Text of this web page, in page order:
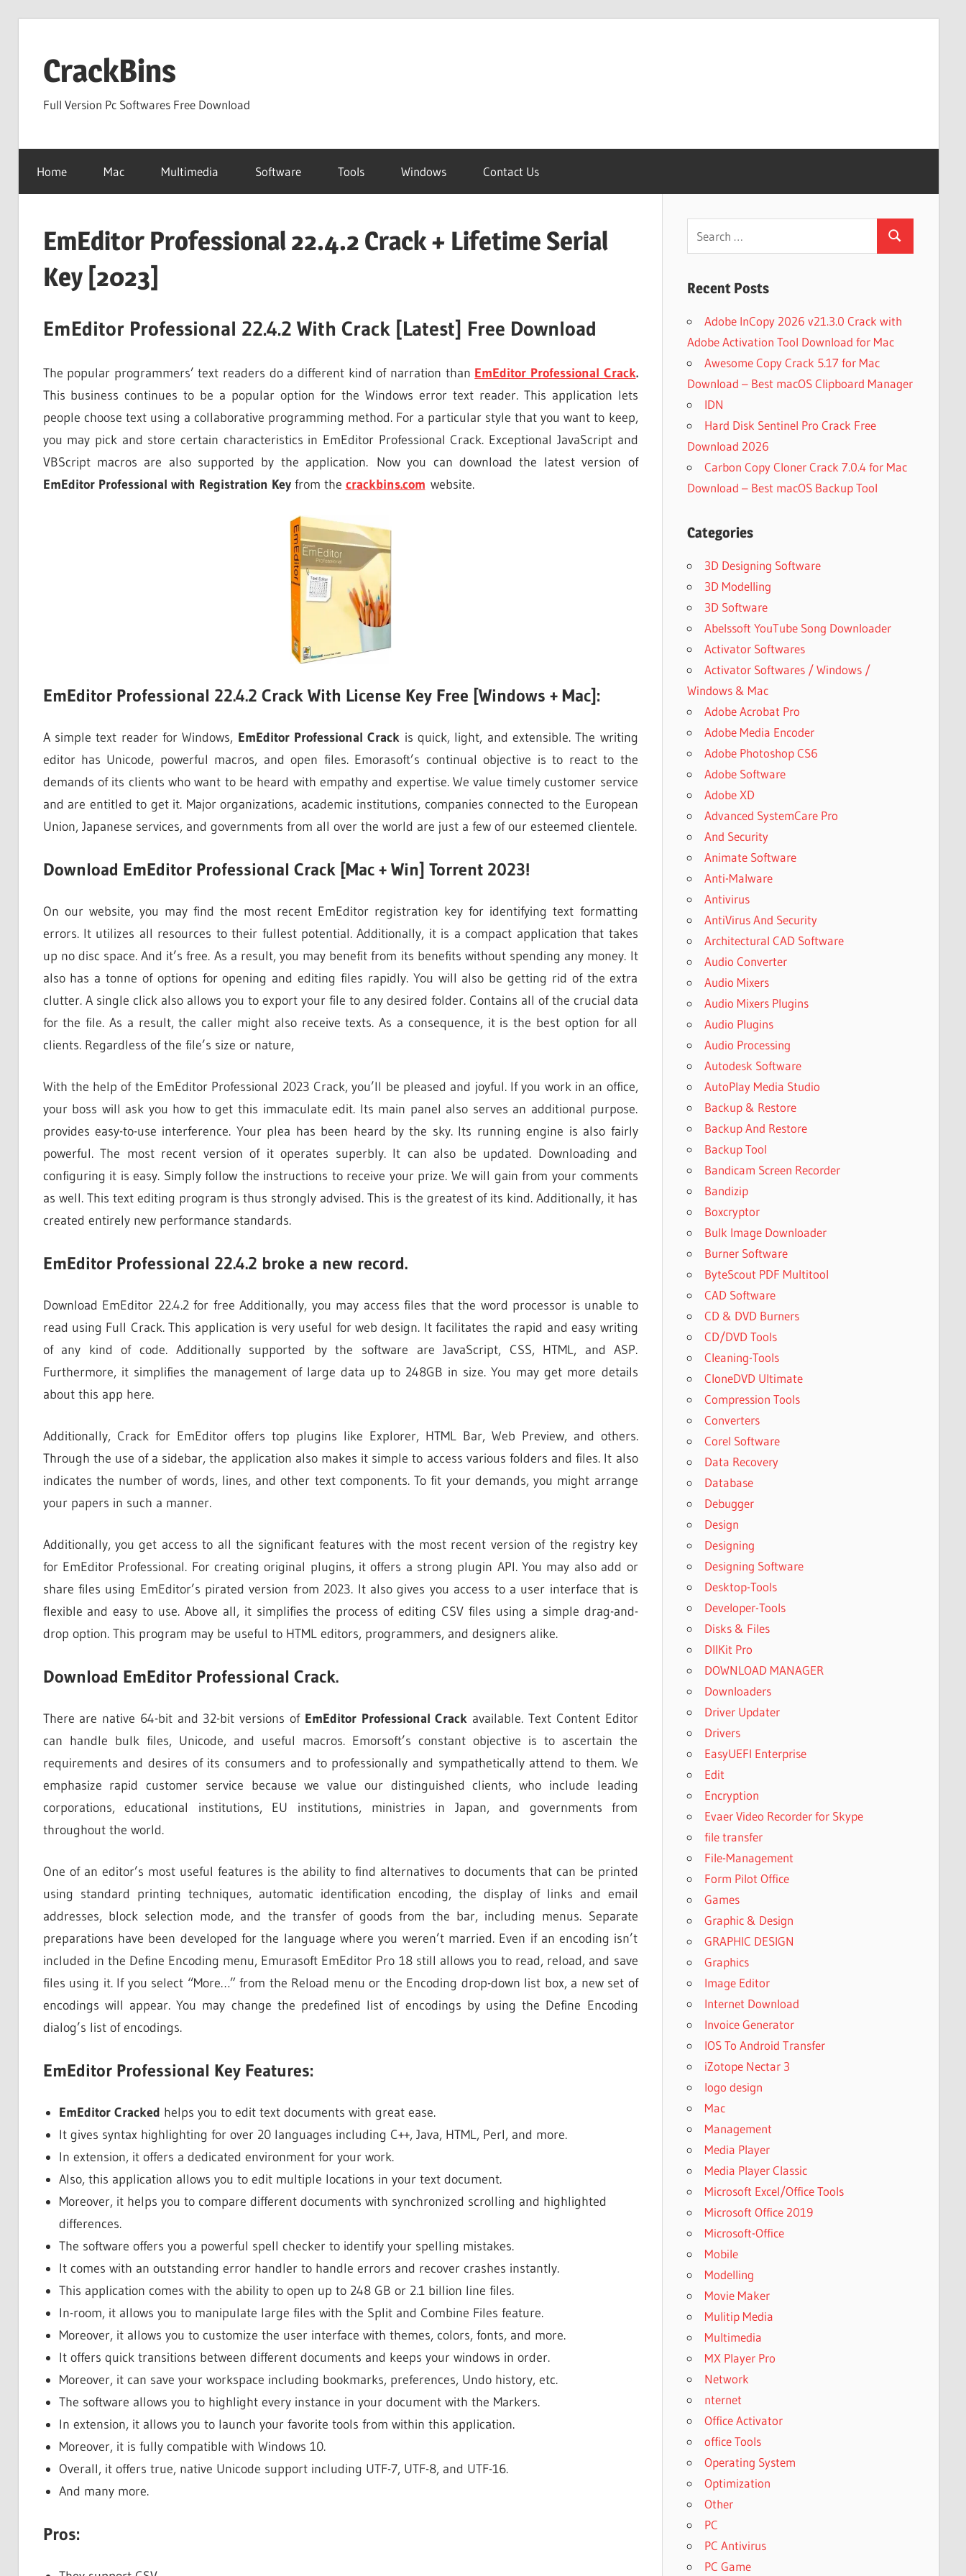
contentCrackBins
Full Version Pc Softwares Free Download
Home Mac Multimedia Software Tools Windows Contact Us
EmEditor Professional 22.4.2 Crack + Lifetime Serial
Key [2023]
EmEditor Professional 22.4.2 With Crack [Latest] Free Download
The popular programmers’ text readers do a different kind of narration than EmEditor Professional Crack.
This business continues to be a popular option for the Windows error text reader. This application lets
people choose text using a collaborative programming method. For a particular style that you want to keep,
you may pick and store certain characteristics in EmEditor Professional Crack. Exceptional JavaScript and
VBScript macros are also supported by the application. Now you can download the latest version of
EmEditor Professional with Registration Keyfrom the crackbins.com website.
EmEditor Professional 22.4.2 Crack With License Key Free [Windows + Mac]:
A simple text reader for Windows, EmEditor Professional Crack is quick, light, and extensible. The writing
editor has Unicode, powerful macros, and open files. Emorasoft’s continual objective is to react to the
demands of its clients who want to be heard with empathy and expertise. We value timely customer service
and are entitled to get it. Major organizations, academic institutions, companies connected to the European
Union, Japanese services, and governments from all over the world are just a few of our esteemed clientele.
Download EmEditor Professional Crack [Mac + Win] Torrent 2023!
On our website, you may find the most recent EmEditor registration key for identifying text formatting
errors. It utilizes all resources to their fullest potential. Additionally, it is a compact application that takes
up no disc space. And it’s free. As a result, you may benefit from its benefits without spending any money. It
also has a tonne of options for opening and editing files rapidly. You will also be getting rid of the extra
clutter. A single click also allows you to export your file to any desired folder. Contains all of the crucial data
for the file. As a result, the caller might also receive texts. As a consequence, it is the best option for all
clients. Regardless of the file’s size or nature,
With the help of the EmEditor Professional 2023 Crack, you’ll be pleased and joyful. If you work in an office,
your boss will ask you how to get this immaculate edit. Its main panel also serves an additional purpose.
provides easy-to-use interference. Your plea has been heard by the sky. Its running engine is also fairly
powerful. The most recent version of it operates superbly. It can also be updated. Downloading and
configuring it is easy. Simply follow the instructions to receive your prize. We will gain from your comments
as well. This text editing program is thus strongly advised. This is the greatest of its kind. Additionally, it has
created entirely new performance standards.
EmEditor Professional 22.4.2 broke a new record.
Download EmEditor 22.4.2 for free Additionally, you may access files that the word processor is unable to
read using Full Crack. This application is very useful for web design. It facilitates the rapid and easy writing
of any kind of code. Additionally supported by the software are JavaScript, CSS, HTML, and ASP.
Furthermore, it simplifies the management of large data up to 248GB in size. You may get more details
about this app here.
Additionally, Crack for EmEditor offers top plugins like Explorer, HTML Bar, Web Preview, and others.
Through the use of a sidebar, the application also makes it simple to access various folders and files. It also
indicates the number of words, lines, and other text components. To fit your demands, you might arrange
your papers in such a manner.
Additionally, you get access to all the significant features with the most recent version of the registry key
for EmEditor Professional. For creating original plugins, it offers a strong plugin API. You may also add or
share files using EmEditor’s pirated version from 2023. It also gives you access to a user interface that is
flexible and easy to use. Above all, it simplifies the process of editing CSV files using a simple drag-and-
drop option. This program may be useful to HTML editors, programmers, and designers alike.
Download EmEditor Professional Crack.
There are native 64-bit and 32-bit versions of EmEditor Professional Crack available. Text Content Editor
can handle bulk files, Unicode, and useful macros. Emorsoft’s constant objective is to ascertain the
requirements and desires of its consumers and to professionally and sympathetically attend to them. We
emphasize rapid customer service because we value our distinguished clients, who include leading
corporations, educational institutions, EU institutions, ministries in Japan, and governments from
throughout the world.
One of an editor’s most useful features is the ability to find alternatives to documents that can be printed
using standard printing techniques, automatic identification encoding, the display of links and email
addresses, block selection mode, and the transfer of goods from the bar, including menus. Separate
preparations have been developed for the language where you weren’t married. Even if an encoding isn’t
included in the Define Encoding menu, Emurasoft EmEditor Pro 18 still allows you to read, reload, and save
files using it. If you select “More…” from the Reload menu or the Encoding drop-down list box, a new set of
encodings will appear. You may change the predefined list of encodings by using the Define Encoding
dialog’s list of encodings.
EmEditor Professional Key Features:
EmEditor Cracked helps you to edit text documents with great ease.
It gives syntax highlighting for over 20 languages including C++, Java, HTML, Perl, and more.
In extension, it offers a dedicated environment for your work.
Also, this application allows you to edit multiple locations in your text document.
Moreover, it helps you to compare different documents with synchronized scrolling and highlighted
differences.
The software offers you a powerful spell checker to identify your spelling mistakes.
It comes with an outstanding error handler to handle errors and recover crashes instantly.
This application comes with the ability to open up to 248 GB or 2.1 billion line files.
In-room, it allows you to manipulate large files with the Split and Combine Files feature.
Moreover, it allows you to customize the user interface with themes, colors, fonts, and more.
It offers quick transitions between different documents and keeps your windows in order.
Moreover, it can save your workspace including bookmarks, preferences, Undo history, etc.
The software allows you to highlight every instance in your document with the Markers.
In extension, it allows you to launch your favorite tools from within this application.
Moreover, it is fully compatible with Windows 10.
Overall, it offers true, native Unicode support including UTF-7, UTF-8, and UTF-16.
And many more.
Pros:
Search
Recent Posts
Adobe InCopy 2026 v21.3.0 Crack with
Adobe Activation Tool Download for Mac
Awesome Copy Crack 5.17 for Mac
Download – Best macOS Clipboard Manager
IDN
Hard Disk Sentinel Pro Crack Free
Download 2026
Carbon Copy Cloner Crack 7.0.4 for Mac
Download – Best macOS Backup Tool
Categories
3D Designing Software
3D Modelling
3D Software
Abelssoft YouTube Song Downloader
Activator Softwares
Activator Softwares / Windows /
Windows & Mac
Adobe Acrobat Pro
Adobe Media Encoder
Adobe Photoshop CS6
Adobe Software
Adobe XD
Advanced SystemCare Pro
And Security
Animate Software
Anti-Malware
Antivirus
AntiVirus And Security
Architectural CAD Software
Audio Converter
Audio Mixers
Audio Mixers Plugins
Audio Plugins
Audio Processing
Autodesk Software
AutoPlay Media Studio
Backup & Restore
Backup And Restore
Backup Tool
Bandicam Screen Recorder
Bandizip
Boxcryptor
Bulk Image Downloader
Burner Software
ByteScout PDF Multitool
CAD Software
CD & DVD Burners
CD/DVD Tools
Cleaning-Tools
CloneDVD Ultimate
Compression Tools
Converters
Corel Software
Data Recovery
Database
Debugger
Design
Designing
Designing Software
Desktop-Tools
Developer-Tools
Disks & Files
DllKit Pro
DOWNLOAD MANAGER
Downloaders
Driver Updater
Drivers
EasyUEFI Enterprise
Edit
Encryption
Evaer Video Recorder for Skype
file transfer
File-Management
Form Pilot Office
Games
Graphic & Design
GRAPHIC DESIGN
Graphics
Image Editor
Internet Download
Invoice Generator
IOS To Android Transfer
iZotope Nectar 3
logo design
Mac
Management
Media Player
Media Player Classic
Microsoft Excel/Office Tools
Microsoft Office 2019
Microsoft-Office
Mobile
Modelling
Movie Maker
Mulitip Media
Multimedia
MX Player Pro
Network
nternet
Office Activator
office Tools
Operating System
Optimization
Other
PC
PC Antivirus
PC Game